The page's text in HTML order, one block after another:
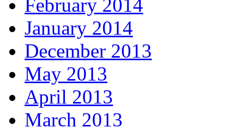
February 2014
January 2014
December 2013
May 2013
April 2013
March 2013